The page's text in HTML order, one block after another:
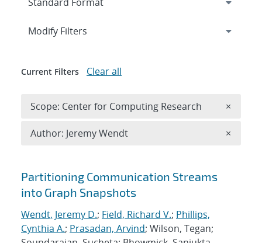
Search results
Partitioning Communication Streams
into Graph Snapshots
Wendt, Jeremy D.; Field, Richard V.; Phillips,
Cynthia A.; Prasadan, Arvind; Wilson, Tegan;
Expand
Modify Filters
Current Filters Clear all
Scope: Center for Computing Research ×
Author: Jeremy Wendt ×